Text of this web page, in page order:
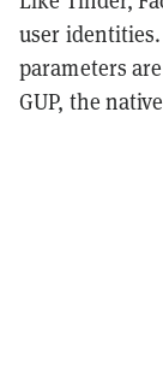
user
parameters
GUP, the